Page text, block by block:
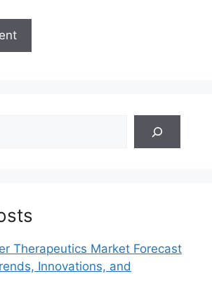
Therapeutics Market Forecast
Innovations, and